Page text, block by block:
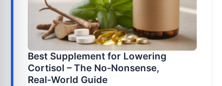
Best Supplement for Lowering
Cortisol – The No‑Nonsense,
Real‑World Guide